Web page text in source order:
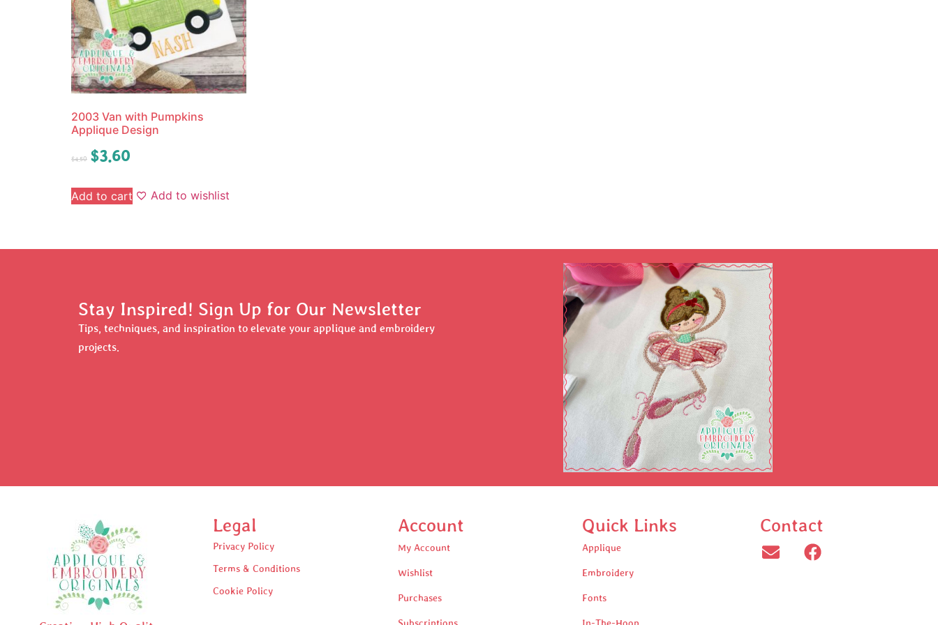
2003 Van with Pumpkins
Applique Design
$4.50 $3.60
Add to cart Add to wishlist
Stay Inspired! Sign Up for Our Newsletter
Tips, techniques, and inspiration to elevate your applique and embroidery
projects.
Legal
Privacy Policy
Terms & Conditions
Cookie Policy
Account
My Account
Wishlist
Purchases
Subscriptions
Quick Links
Applique
Embroidery
Fonts
In-The-Hoop
Contact